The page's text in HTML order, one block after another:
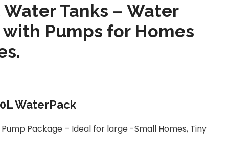
Tanks – Water
Pumps for Homes
WaterPack
Package – Ideal for large -Small Homes, Tiny